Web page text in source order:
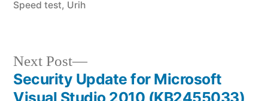
Speed test, Urih
Post
Next Post
Next
post:
Security Update for Microsoft
Visual Studio 2010 (KB2455033)